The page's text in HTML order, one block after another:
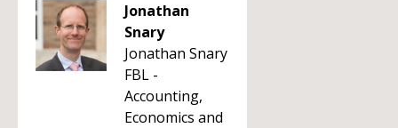
Jonathan
Snary
Jonathan Snary
FBL -
Accounting,
Economics and